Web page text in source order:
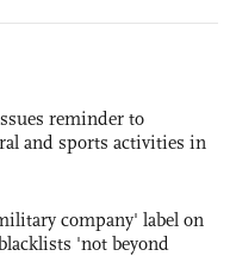
reminder to
and sports activities in
company' label on
'not beyond